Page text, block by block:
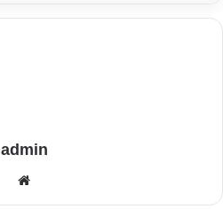
admin